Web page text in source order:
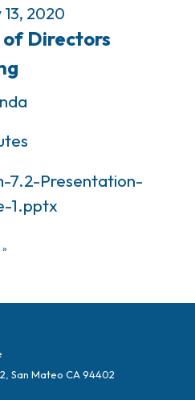
2020
of Directors
7.2-Presentation-
1.pptx
»
San Mateo CA 94402